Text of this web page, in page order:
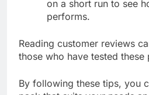
on a short run to see
performs.
Reading customer reviews
those who have tested these
By following these tips, you